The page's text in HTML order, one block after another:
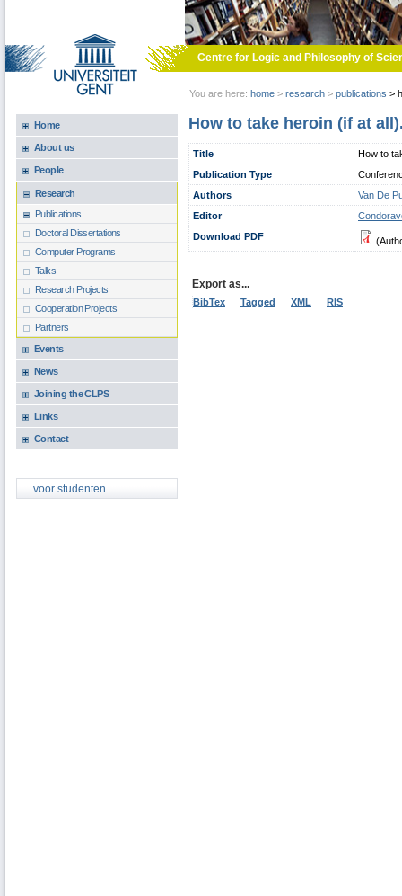
Centre for Logic and Philosophy of
You are here: home > research > publications >
Home
About us
People
Research
Publications
Doctoral Dissertations
Computer Programs
Talks
Research Projects
Cooperation Projects
Partners
Events
News
Joining the CLPS
Links
Contact
... voor studenten
How to take heroin (if at
Title
How to
Publication Type
Authors
Van De
Editor
Download PDF
Export as...
BibTex Tagged XML RIS